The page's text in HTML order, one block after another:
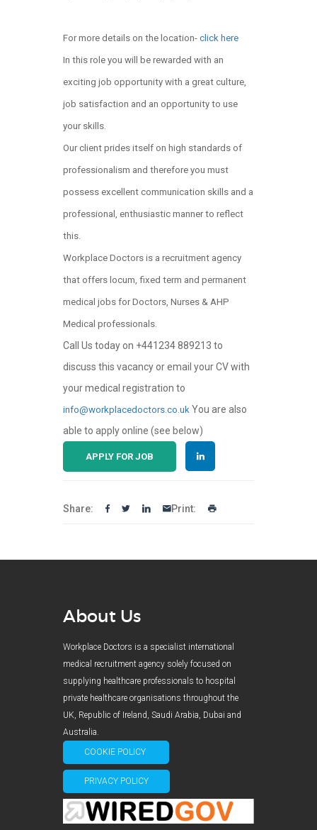
For more details on the location- click here
In this role you will be rewarded with an
exciting job opportunity with a great culture,
job satisfaction and an opportunity to use
your skills.
Our client prides itself on high standards of
professionalism and therefore you must
possess excellent communication skills and a
professional, enthusiastic manner to reflect
this.
Workplace Doctors is a recruitment agency
that offers locum, fixed term and permanent
medical jobs for Doctors, Nurses & AHP
Medical professionals.
Call Us today on +441234 889213 to
discuss this vacancy or email your CV with
your medical registration to
info@workplacedoctors.co.uk You are also
able to apply online (see below)
APPLY FOR JOB
Share: Print:
About Us
Workplace Doctors is a specialist international
medical recruitment agency solely focused on
supplying healthcare professionals to hospital
private healthcare organisations throughout the
UK, Republic of Ireland, Saudi Arabia, Dubai and
Australia.
COOKIE POLICY
PRIVACY POLICY